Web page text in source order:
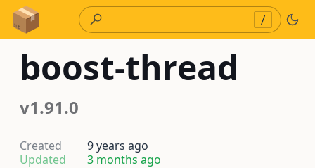
Skip to Content
/
boost-thread
v1.91.0
Created
9 years ago
Updated
3 months ago